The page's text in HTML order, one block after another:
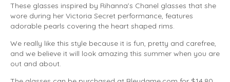
These glasses inspired by Rihanna’s Chanel glasses that she
wore during her Victoria Secret performance, features
adorable pearls covering the heart shaped rims.
We really like this style because it is fun, pretty and carefree,
and we believe it will look amazing this summer when you are
out and about.